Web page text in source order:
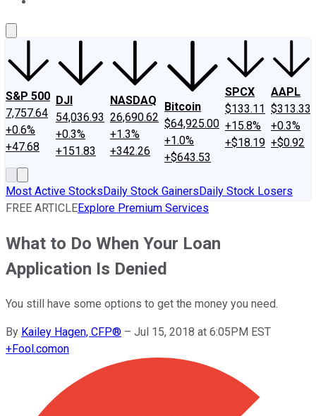
S&P 500
7,757.64
+0.6%
+47.68
DJI
54,036.93
+0.3%
+151.83
NASDAQ
26,690.62
+1.3%
+342.26
Bitcoin
$64,925.00
+1.0%
+$643.53
SPCX
$133.11
+15.8%
+$18.19
AAPL
$313.33
+0.3%
+$0.92
Most Active StocksDaily Stock GainersDaily Stock Losers
FREE ARTICLEExplore Premium Services
What to Do When Your Loan
Application Is Denied
You still have some options to get the money you need.
By Kailey Hagen, CFP® – Jul 15, 2018 at 6:05PM EST
+Fool.comon